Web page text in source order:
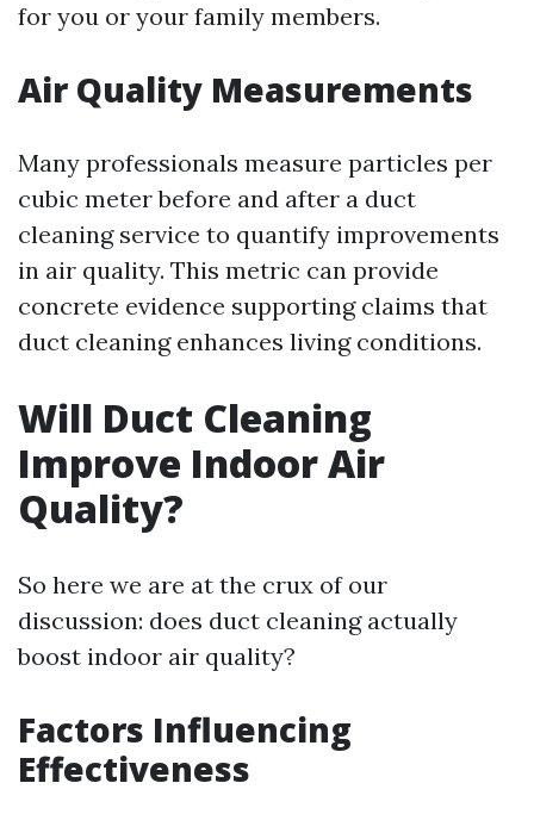
for you or your family members.
Air Quality Measurements
Many professionals measure particles per
cubic meter before and after a duct
cleaning service to quantify improvements
in air quality. This metric can provide
concrete evidence supporting claims that
duct cleaning enhances living conditions.
Will Duct Cleaning
Improve Indoor Air
Quality?
So here we are at the crux of our
discussion: does duct cleaning actually
boost indoor air quality?
Factors Influencing
Effectiveness